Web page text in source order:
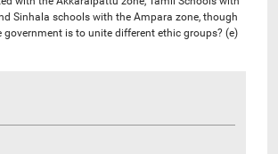
Sinhala schools with the Ampara zone, though
government is to unite different ethic groups? (e)